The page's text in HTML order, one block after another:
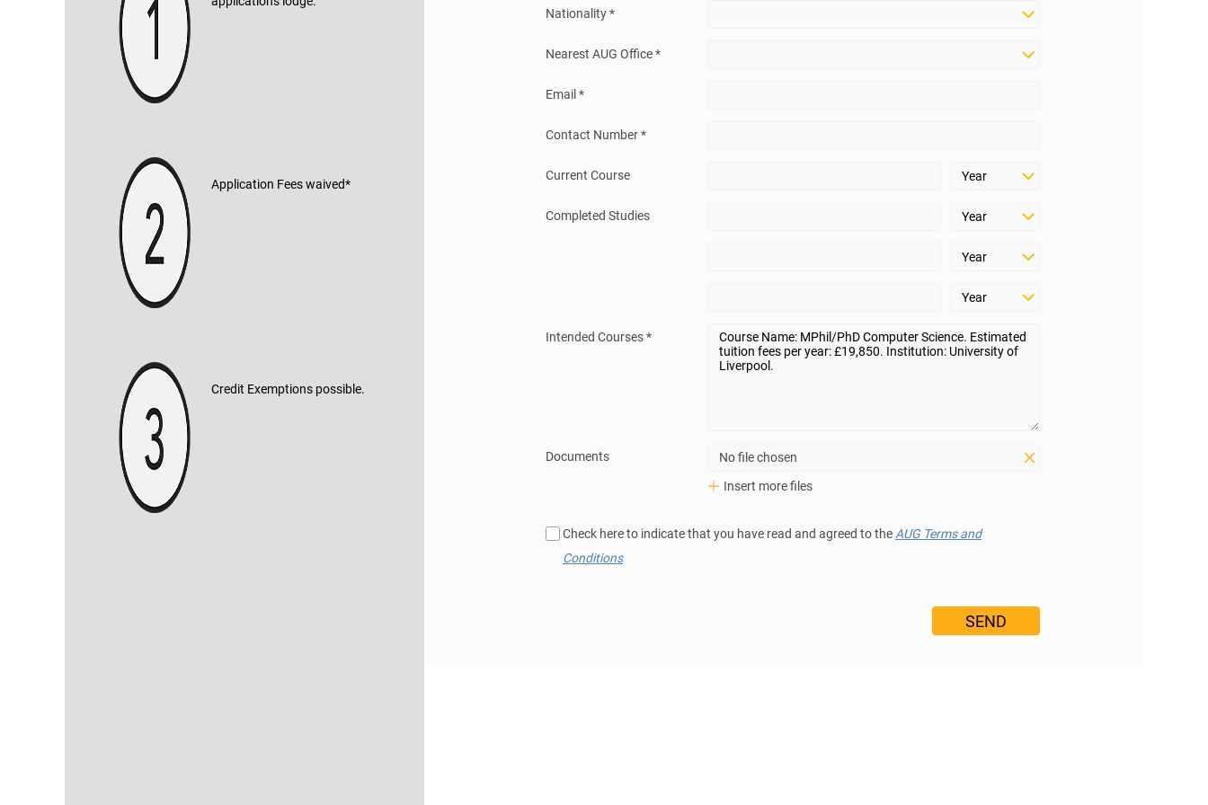
Application Fees waived*
Credit Exemptions possible.
Nationality *
Nearest AUG Office *
Email *
Contact Number *
Current Course
Completed Studies
Intended Courses *
Documents
No file chosen
Insert more files
Check here to indicate that you have read and agreed to the AUG Terms and
Conditions